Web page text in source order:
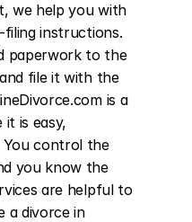
we help you with
instructions.
paperwork to the
file it with the
is a
is easy,
You control the
you know the
are helpful to
a divorce in